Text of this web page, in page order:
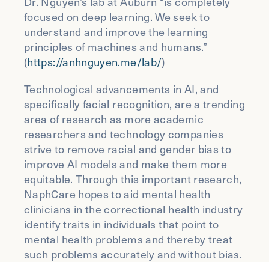
focused on deep learning. We seek to
understand and improve the learning
principles of machines and humans.”
(https://anhnguyen.me/lab/)
Technological advancements in AI, and
specifically facial recognition, are a trending
area of research as more academic
researchers and technology companies
strive to remove racial and gender bias to
improve AI models and make them more
equitable. Through this important research,
NaphCare hopes to aid mental health
clinicians in the correctional health industry
identify traits in individuals that point to
mental health problems and thereby treat
such problems accurately and without bias.